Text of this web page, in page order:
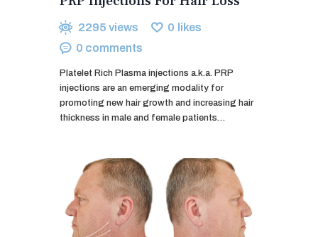
2295 views 0 likes
0 comments
Platelet Rich Plasma injections a.k.a. PRP
injections are an emerging modality for
promoting new hair growth and increasing hair
thickness in male and female patients…